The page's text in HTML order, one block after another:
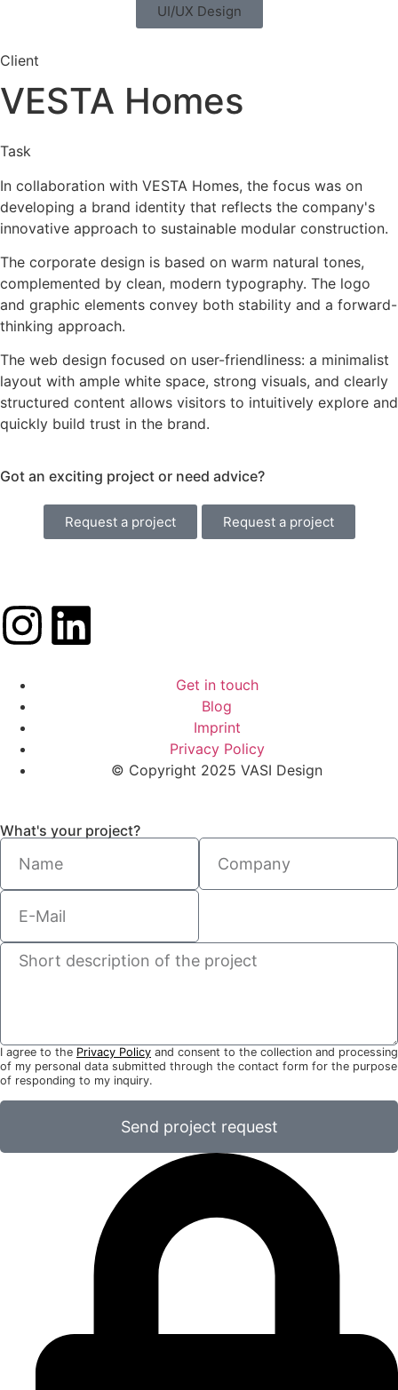
UI/UX Design
Client
VESTA Homes
Task
In collaboration with VESTA Homes, the focus was on
developing a brand identity that reflects the company's
innovative approach to sustainable modular construction.
The corporate design is based on warm natural tones,
complemented by clean, modern typography. The logo
and graphic elements convey both stability and a forward-
thinking approach.
The web design focused on user-friendliness: a minimalist
layout with ample white space, strong visuals, and clearly
structured content allows visitors to intuitively explore and
quickly build trust in the brand.
Got an exciting project or need advice?
Request a project Request a project
Get in touch
Blog
Imprint
Privacy Policy
© Copyright 2025 VASI Design
What's your project?
I agree to the Privacy Policy and consent to the collection and processing
of my personal data submitted through the contact form for the purpose
of responding to my inquiry.
Send project request